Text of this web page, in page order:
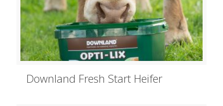
Downland Fresh Start Heifer